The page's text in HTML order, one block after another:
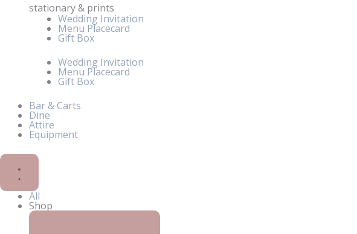
stationary & prints
Wedding Invitation
Menu Placecard
Gift Box
Wedding Invitation
Menu Placecard
Gift Box
Bar & Carts
Dine
Attire
Equipment
All
Shop